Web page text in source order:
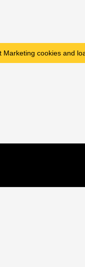
Marketing cookies and